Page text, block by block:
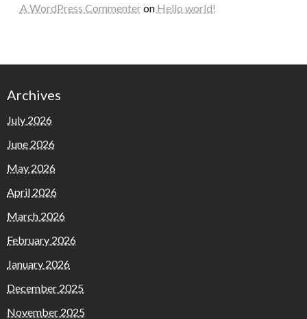
A WordPress Commenteron Hello world!
Archives
July 2026
June 2026
May 2026
April 2026
March 2026
February 2026
January 2026
December 2025
November 2025